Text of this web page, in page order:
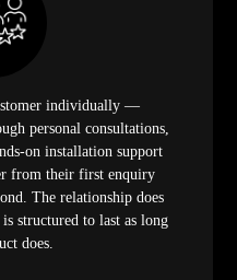
individually —
personal consultations,
on installation support
from their first enquiry
The relationship does
structured to last as long
does.